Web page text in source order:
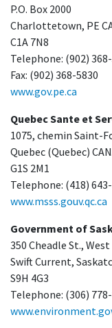
P.O. Box 2000
Charlottetown, PE
C1A 7N8
Telephone: (902)
Fax: (902) 368-5830
www.gov.pe.ca
Quebec Sante et
1075, chemin Saint-
Quebec (Quebec)
G1S 2M1
Telephone: (418)
www.msss.gouv.qc.ca
Government of
350 Cheadle St., West
Swift Current,
S9H 4G3
Telephone: (306)